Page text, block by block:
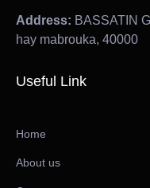
Address: BASSATIN
hay mabrouka, 40000
Useful Link
Home
About us